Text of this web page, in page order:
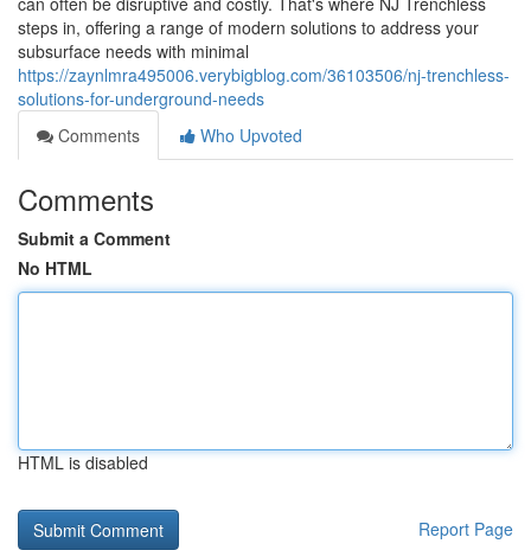
steps in, offering a range of modern solutions to address your
subsurface needs with minimal
https://zaynlmra495006.verybigblog.com/36103506/nj-trenchless-
solutions-for-underground-needs
Comments
Who Upvoted
Comments
Submit a Comment
No HTML
HTML is disabled
Report Page